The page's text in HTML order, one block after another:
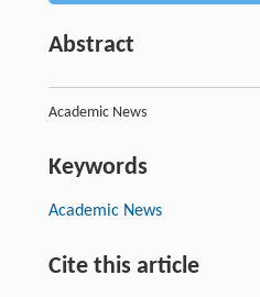
Abstract
Academic News
Keywords
Academic News
Cite this article